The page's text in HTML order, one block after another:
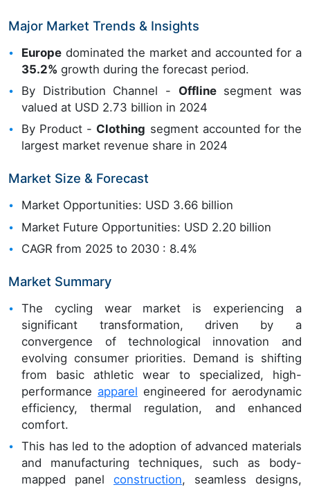
Major Market Trends & Insights
Europe dominated the market and accounted for a
35.2% growth during the forecast period.
By Distribution Channel - Offlinesegment was
valued at USD 2.73 billion in 2024
By Product - Clothing segment accounted for the
largest market revenue share in 2024
Market Size & Forecast
Market Opportunities: USD 3.66 billion
Market Future Opportunities: USD 2.20 billion
CAGR from 2025 to 2030 : 8.4%
Market Summary
The cycling wear market is experiencing a
significant transformation, driven by a
convergence of technological innovation and
evolving consumer priorities. Demand is shifting
from basic athletic wear to specialized, high-
performanceapparel engineered for aerodynamic
efficiency, thermal regulation, and enhanced
comfort.
This has led to the adoption of advanced materials
and manufacturing techniques, such as body-
mapped panel construction, seamless designs,